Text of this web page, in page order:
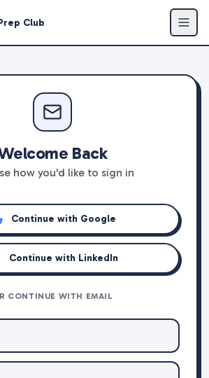
Club
Back
how you'd like to sign in
Continue with Google
Continue with LinkedIn
CONTINUE WITH EMAIL